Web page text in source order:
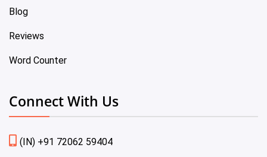
Blog
Reviews
Word Counter
Connect With Us
(IN) +91 72062 59404